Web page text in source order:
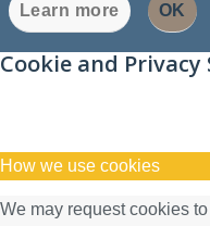
Learn more OK
Cookie and Privacy
How we use cookies
We may request cookies